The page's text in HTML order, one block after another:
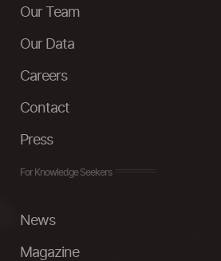
Our Team
Our Data
Careers
Contact
Press
For Knowledge Seekers
News
Magazine